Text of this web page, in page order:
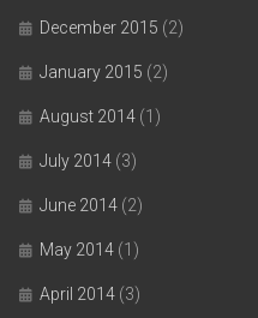
December 2015 (2)
January 2015 (2)
August 2014 (1)
July 2014 (3)
June 2014 (2)
May 2014 (1)
April 2014 (3)